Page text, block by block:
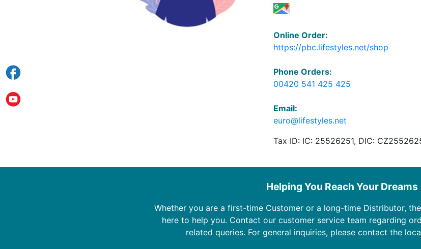
Online Order:
https://pbc.lifestyles.net/shop
Phone Orders:
00420 541 425 425
Email:
euro@lifestyles.net
Tax ID: IC: 25526251, DIC:
Helping You Reach Your Dreams
Whether you are a first-time Customer or a long-time Distributor,
here to help you. Contact our customer service team regarding
related queries. For general inquiries, please contact the